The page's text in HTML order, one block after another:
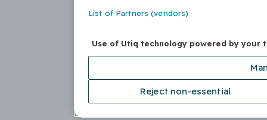
List of Partners (vendors)
Use of Utiq technology powered by your
Reject non-essential